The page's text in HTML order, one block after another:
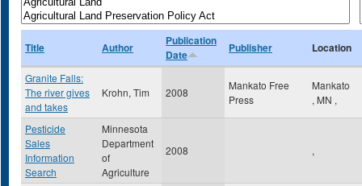
Title Author
Publication
Date
Publisher Location
Granite Falls:
The river gives
and takes
Krohn, Tim 2008
Mankato Free
Press
Mankato
, MN ,
Pesticide
Sales
Information
Search
Minnesota
Department
of
Agriculture
2008 ,